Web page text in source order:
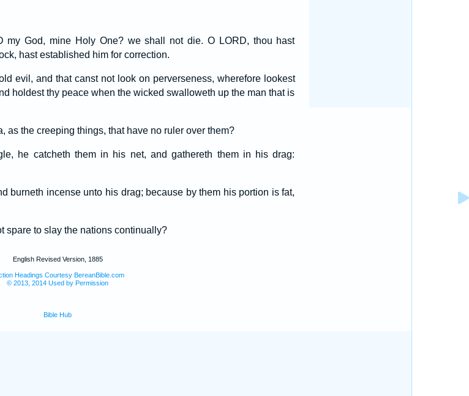
my God, mine Holy One? we shall not die. O LORD, thou hast
hast established him for correction.
evil, and that canst not look on perverseness, wherefore lookest
holdest thy peace when the wicked swalloweth up the man that is
as the creeping things, that have no ruler over them?
he catcheth them in his net, and gathereth them in his drag:
burneth incense unto his drag; because by them his portion is fat,
spare to slay the nations continually?
English Revised Version, 1885
Headings Courtesy BereanBible.com
© 2013, 2014 Used by Permission
Bible Hub